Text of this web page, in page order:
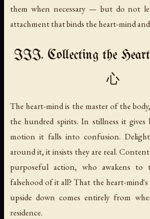
them when necessary — but do not
attachment that binds the heart-mind and
III. Collecting the
心
The heart-mind is the master of the
the hundred spirits. In stillness it
motion it falls into confusion.
around it, it insists they are real.
purposeful action, who awakens to
falsehood of it all? That the heart-mind's
upside down comes entirely from
residence.